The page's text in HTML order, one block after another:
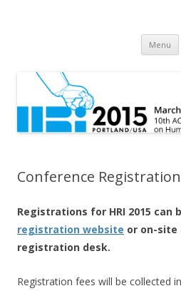
Menu
Conference Registration
Registrations for HRI 2015 can
registration website or on-site
registration desk.
Registration fees will be collected